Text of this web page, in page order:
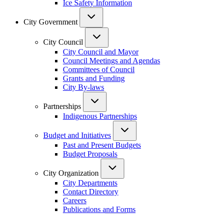
Ice Safety Information
City Government
City Council
City Council and Mayor
Council Meetings and Agendas
Committees of Council
Grants and Funding
City By-laws
Partnerships
Indigenous Partnerships
Budget and Initiatives
Past and Present Budgets
Budget Proposals
City Organization
City Departments
Contact Directory
Careers
Publications and Forms